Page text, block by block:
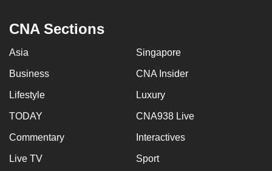
CNA Sections
Asia Singapore
Business CNA Insider
Lifestyle Luxury
TODAY CNA938 Live
Commentary Interactives
Live TV Sport